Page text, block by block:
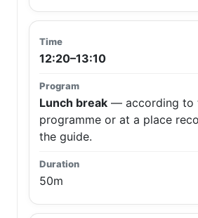
12:20–13:10
Lunch break — according to
programme or at a place
the guide.
50m